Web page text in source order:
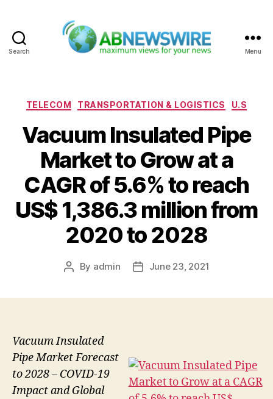
Search Menu
Categories
TELECOM TRANSPORTATION & LOGISTICS U.S
Vacuum Insulated Pipe
Market to Grow at a
CAGR of 5.6% to reach
US$ 1,386.3 million from
2020 to 2028
Post
By admin
PostJune 23, 2021
Vacuum Insulated
Pipe Market Forecast
to 2028 – COVID-19
Impact and Global